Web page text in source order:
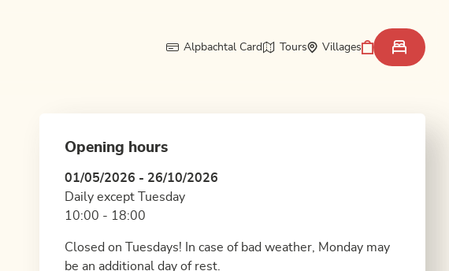
Alpbachtal Card Tours Villages
Opening hours
01/05/2026 - 26/10/2026
Daily except Tuesday
10:00 - 18:00
Closed on Tuesdays! In case of bad weather, Monday may
be an additional day of rest.